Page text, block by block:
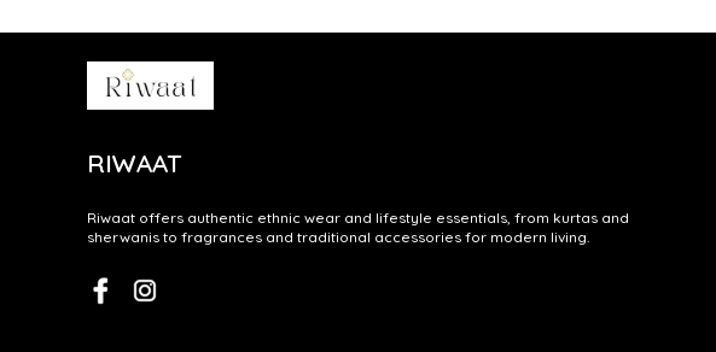
RIWAAT
Riwaat offers authentic ethnic wear and lifestyle essentials, from kurtas and
sherwanis to fragrances and traditional accessories for modern living.